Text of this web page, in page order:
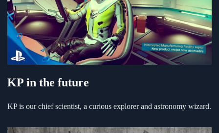
KP in the future
KP is our chief scientist, a curious explorer and astronomy wizard.